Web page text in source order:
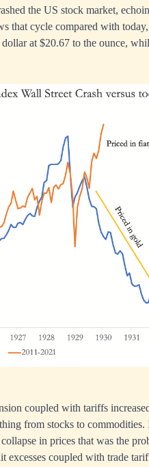
the US stock market,
that cycle compared with
at $20.67 to the ounce,
coupled with tariffs
from stocks to commodities.
in prices that was the
excesses coupled with trade